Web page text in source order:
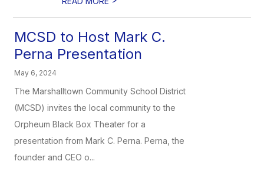
MCSD to Host Mark C.
Perna Presentation
May 6, 2024
The Marshalltown Community School District
(MCSD) invites the local community to the
Orpheum Black Box Theater for a
presentation from Mark C. Perna. Perna, the
founder and CEO o...